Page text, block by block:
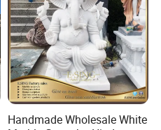
Handmade Wholesale White